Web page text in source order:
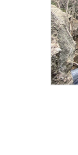
o
u
s